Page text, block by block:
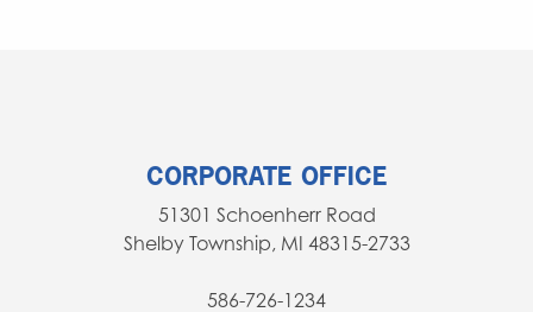
CORPORATE OFFICE
51301 Schoenherr Road
Shelby Township, MI 48315-2733
586-726-1234